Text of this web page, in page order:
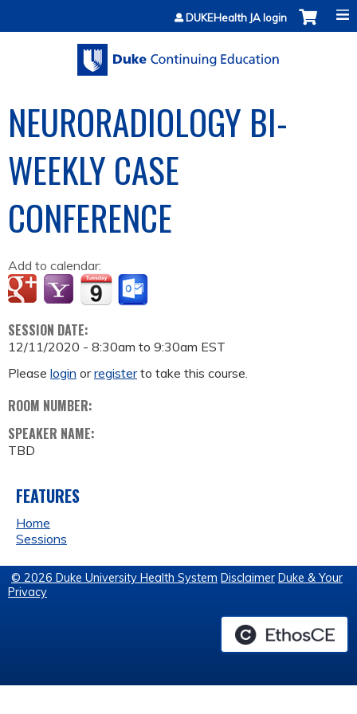
Jump to contentDUKEHealth JA login
NEURORADIOLOGY BI-
WEEKLY CASE
CONFERENCE
Add to calendar:
SESSION DATE:
12/11/2020 - 8:30am to 9:30am EST
Please login orregisterto take this course.
ROOM NUMBER:
SPEAKER NAME:
TBD
FEATURES
Home
Sessions
© 2026 Duke University Health System Disclaimer Duke & Your
Privacy